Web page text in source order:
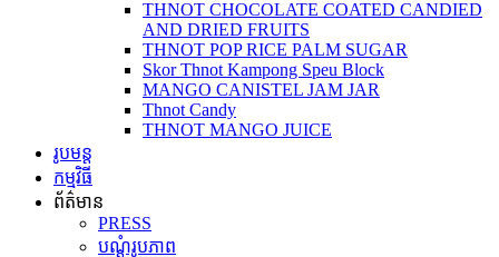
THNOT CHOCOLATE COATED CANDIED
AND DRIED FRUITS
THNOT POP RICE PALM SUGAR
Skor Thnot Kampong Speu Block
MANGO CANISTEL JAM JAR
Thnot Candy
THNOT MANGO JUICE
រូបមន្ត
កម្មវិធី
ព័ត៌មាន
PRESS
បណ្តុំរូបភាព